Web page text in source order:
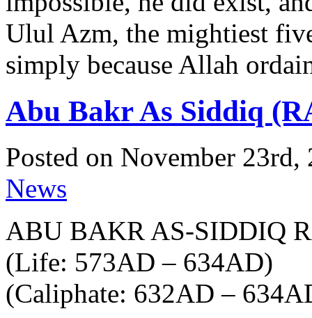
Ulul Azm, the mightiest
simply because Allah
Abu Bakr As Siddiq
Posted on November
News
ABU BAKR AS-SIDDIQ
(Life: 573AD – 634AD)
(Caliphate: 632AD –